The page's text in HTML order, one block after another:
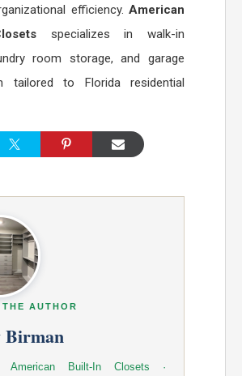
efficiency. American
specializes in walk-in
room storage, and garage
tailored to Florida residential
AUTHOR
Birman
American Built-In Closets ·